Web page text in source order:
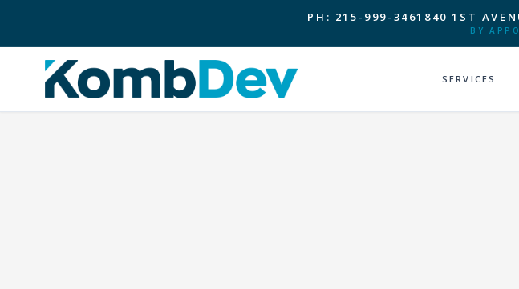
PH: 215-999-3461 840 1ST
BY
SERVICES